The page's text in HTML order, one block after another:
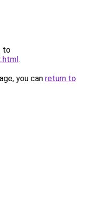
to
.
you can return to